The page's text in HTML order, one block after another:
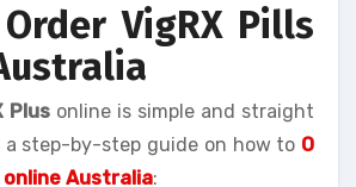
VigRX Pills
Plus online is simple and straight
a step-by-step guide on how to O
Australia: